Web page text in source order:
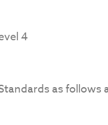
4
as follows